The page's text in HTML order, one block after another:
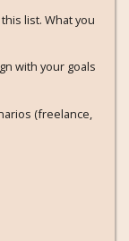
list. What you
with your goals
(freelance,